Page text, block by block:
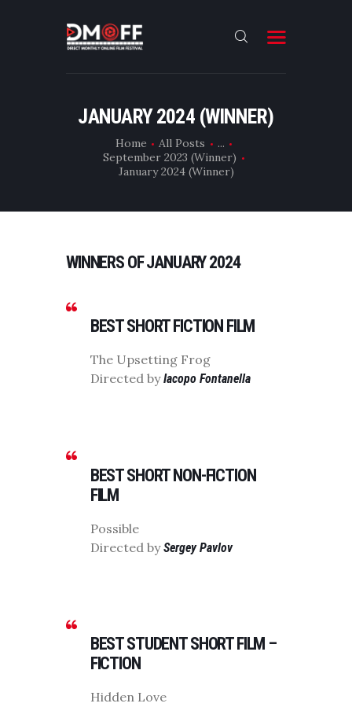
JANUARY 2024 (WINNER)
Home All Posts
...
September 2023 (Winner)
January 2024 (Winner)
HOME
SUBMIT
WINNERS OF JANUARY 2024
BEST SHORT FICTION FILM
The Upsetting Frog
Directed byIacopo Fontanella
BEST SHORT NON-FICTION
FILM
Possible
Directed bySergey Pavlov
BEST STUDENT SHORT FILM –
FICTION
Hidden Love